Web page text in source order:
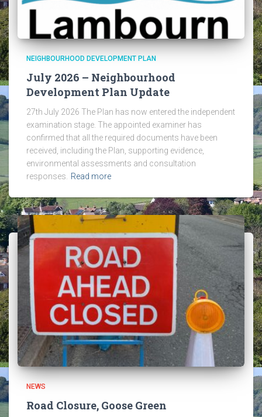
NEIGHBOURHOOD DEVELOPMENT PLAN
July 2026 – Neighbourhood
Development Plan Update
27th July 2026 The Plan has now entered the independent
examination stage. The appointed examiner has
confirmed that all the required documents have been
received, including the Plan, supporting evidence,
environmental assessments and consultation
responses. Read more
NEWS
Road Closure, Goose Green